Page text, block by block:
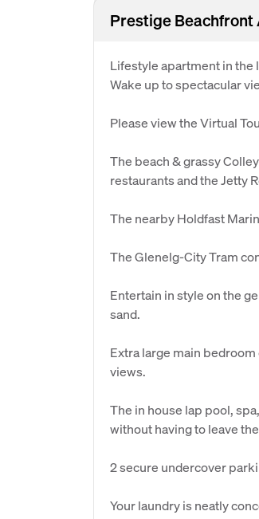
Prestige Beachfront
Lifestyle apartment in the
Wake up to spectacular
Please view the Virtual
The beach & grassy
restaurants and the Jetty
The nearby Holdfast
The Glenelg-City Tram
Entertain in style on the
sand.
Extra large main
views.
The in house lap pool,
without having to leave
2 secure undercover
Your laundry is neatly